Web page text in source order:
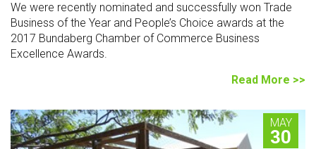
We were recently nominated and successfully won Trade
Business of the Year and People’s Choice awards at the
2017 Bundaberg Chamber of Commerce Business
Excellence Awards.
Read More >>
MAY
30